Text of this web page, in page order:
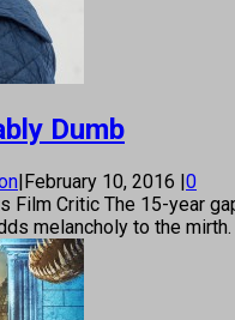
Dumb
February 10, 2016 0
Film Critic The 15-year
melancholy to the